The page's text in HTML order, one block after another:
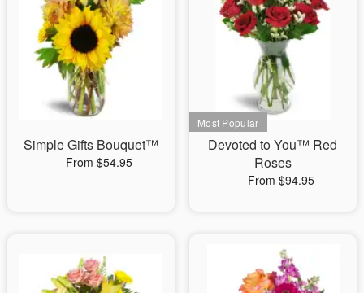
Simple Gifts Bouquet™
From $54.95
Devoted to You™ Red
Roses
From $94.95